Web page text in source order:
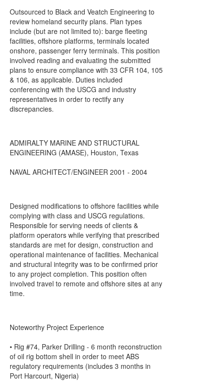
Outsourced to Black and Veatch Engineering to
review homeland security plans. Plan types
include (but are not limited to): barge fleeting
facilities, offshore platforms, terminals located
onshore, passenger ferry terminals. This position
involved reading and evaluating the submitted
plans to ensure compliance with 33 CFR 104, 105
& 106, as applicable. Duties included
conferencing with the USCG and industry
representatives in order to rectify any
discrepancies.
ADMIRALTY MARINE AND STRUCTURAL
ENGINEERING (AMASE), Houston, Texas
NAVAL ARCHITECT/ENGINEER 2001 - 2004
Designed modifications to offshore facilities while
complying with class and USCG regulations.
Responsible for serving needs of clients &
platform operators while verifying that prescribed
standards are met for design, construction and
operational maintenance of facilities. Mechanical
and structural integrity was to be confirmed prior
to any project completion. This position often
involved travel to remote and offshore sites at any
time.
Noteworthy Project Experience
• Rig #74, Parker Drilling - 6 month reconstruction
of oil rig bottom shell in order to meet ABS
regulatory requirements (includes 3 months in
Port Harcourt, Nigeria)